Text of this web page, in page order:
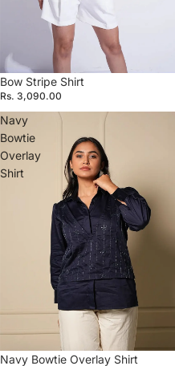
Bow Stripe Shirt
Rs. 3,090.00
Navy
Bowtie
Overlay
Shirt
Navy Bowtie Overlay Shirt